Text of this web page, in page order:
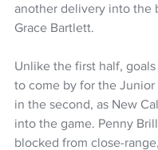
another delivery into the
Grace Bartlett.
Unlike the first half,
to come by for the Junior
in the second, as New
into the game. Penny
blocked from close-